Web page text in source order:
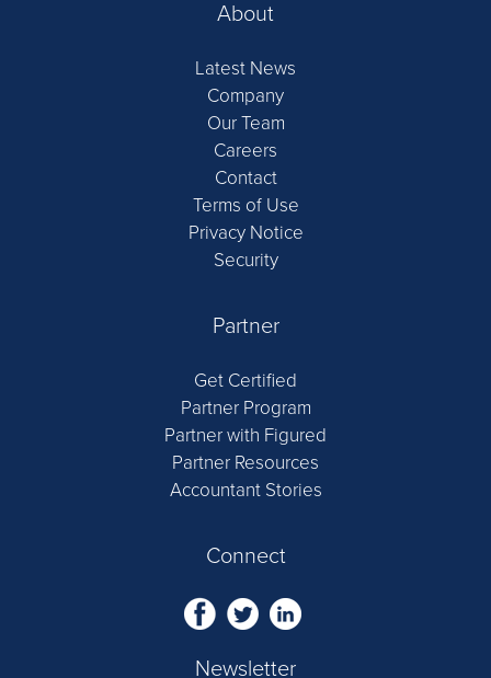
About
Latest News
Company
Our Team
Careers
Contact
Terms of Use
Privacy Notice
Security
Partner
Get Certified
Partner Program
Partner with Figured
Partner Resources
Accountant Stories
Connect
Newsletter